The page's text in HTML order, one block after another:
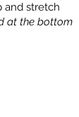
and stretch
at the bottom